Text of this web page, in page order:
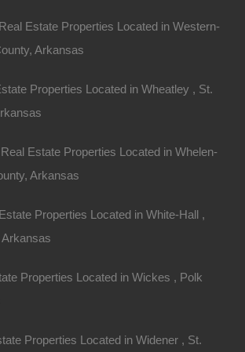
Featured Properties
Estate Properties Located in Western-
Arkansas
Properties Located in Wheatley , St.
Estate Properties Located in Whelen-
Arkansas
Properties Located in White-Hall ,
Properties Located in Wickes , Polk
Properties Located in Widener , St.